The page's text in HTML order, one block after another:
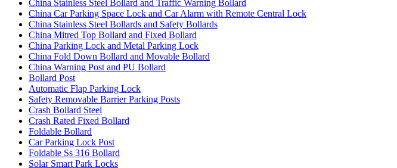
China Stainless Steel Bollard and Traffic Warning Bollard
China Car Parking Space Lock and Car Alarm with Remote Central Lock
China Stainless Steel Bollards and Safety Bollards
China Mitred Top Bollard and Fixed Bollard
China Parking Lock and Metal Parking Lock
China Fold Down Bollard and Movable Bollard
China Warning Post and PU Bollard
Bollard Post
Automatic Flap Parking Lock
Safety Removable Barrier Parking Posts
Crash Bollard Steel
Crash Rated Fixed Bollard
Foldable Bollard
Car Parking Lock Post
Foldable Ss 316 Bollard
Solar Smart Park Locks